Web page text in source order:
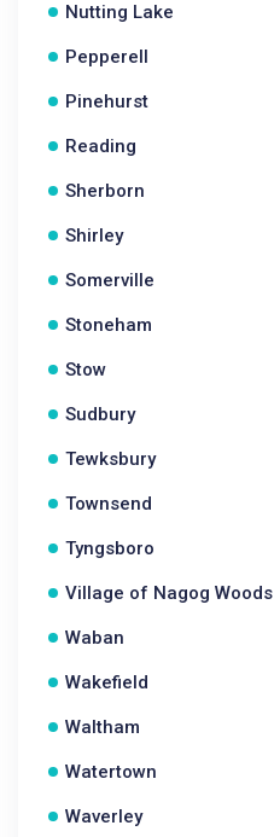
Nutting Lake
Pepperell
Pinehurst
Reading
Sherborn
Shirley
Somerville
Stoneham
Stow
Sudbury
Tewksbury
Townsend
Tyngsboro
Village of Nagog Woods
Waban
Wakefield
Waltham
Watertown
Waverley